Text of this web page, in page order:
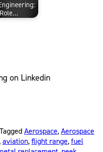
on Linkedin
TaggedAerospace,Aerospace
,aviation,flight range,fuel